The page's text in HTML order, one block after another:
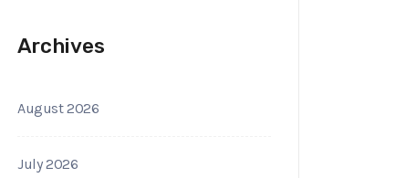
Archives
August 2026
July 2026